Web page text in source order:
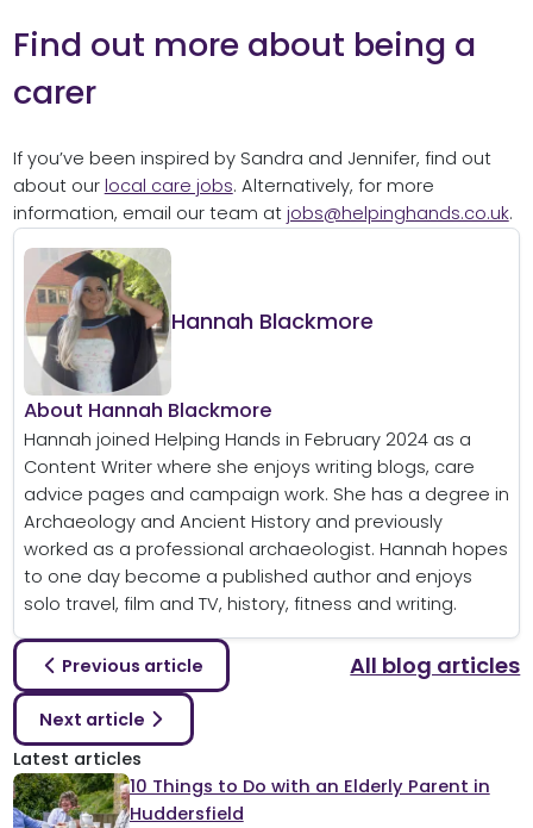
Find out more about being a
carer
If you’ve been inspired by Sandra and Jennifer, find out
about our local care jobs. Alternatively, for more
information, email our team at jobs@helpinghands.co.uk.
Hannah Blackmore
About Hannah Blackmore
Hannah joined Helping Hands in February 2024 as a
Content Writer where she enjoys writing blogs, care
advice pages and campaign work. She has a degree in
Archaeology and Ancient History and previously
worked as a professional archaeologist. Hannah hopes
to one day become a published author and enjoys
solo travel, film and TV, history, fitness and writing.
Previous article All blog articles
Next article
Latest articles
10 Things to Do with an Elderly Parent in
Huddersfield